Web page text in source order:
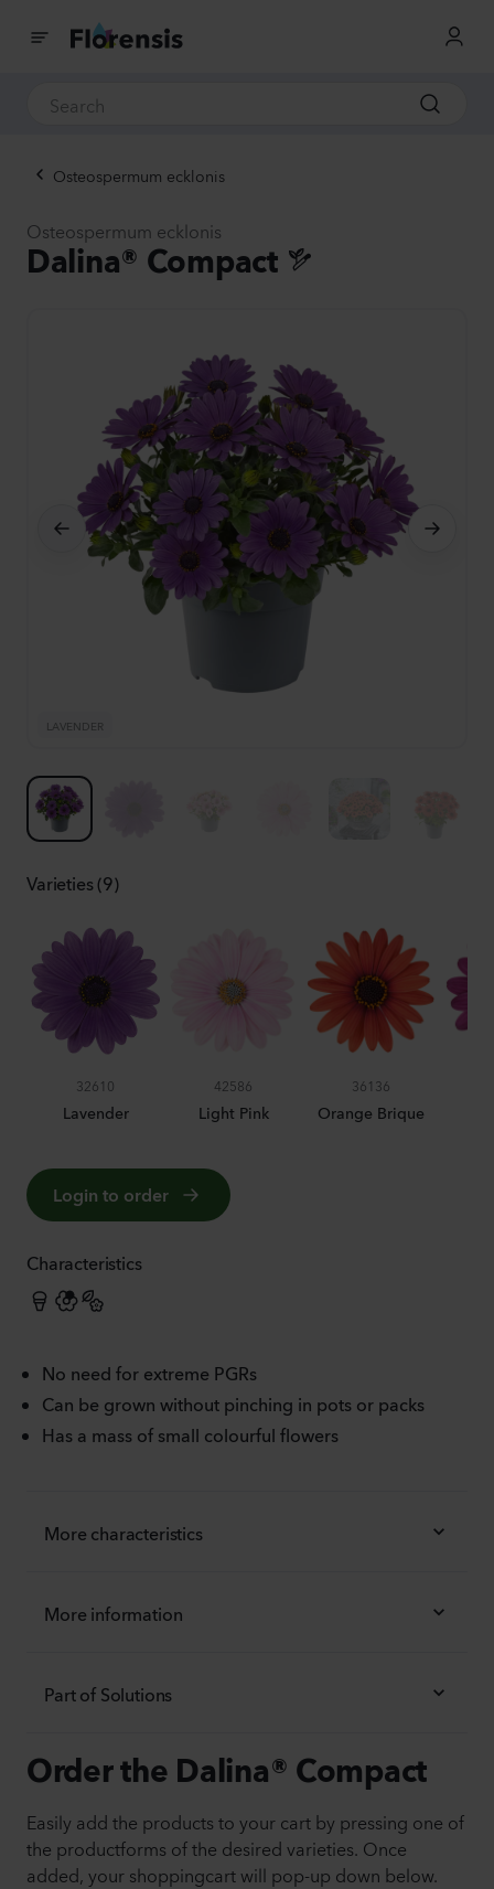
Osteospermum ecklonis
Osteospermum ecklonis
Dalina® Compact
LAVENDER
Varieties (9)
32610
Lavender
42586
Light Pink
36136
Orange Brique
Login to order
Characteristics
No need for extreme PGRs
Can be grown without pinching in pots or packs
Has a mass of small colourful flowers
More characteristics
More information
Part of Solutions
Order the Dalina® Compact
Easily add the products to your cart by pressing one of
the productforms of the desired varieties. Once
added, your shoppingcart will pop-up down below.